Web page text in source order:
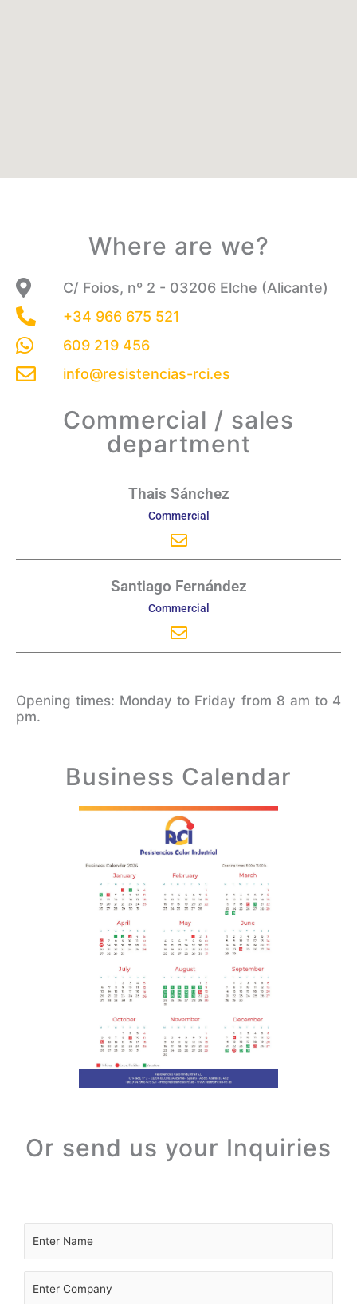
Where are we?
C/ Foios, nº 2 - 03206 Elche (Alicante)
+34 966 675 521
609 219 456
info@resistencias-rci.es
Commercial / sales
department
Thais Sánchez
Commercial
Envelope
Santiago Fernández
Commercial
Envelope
Opening times: Monday to Friday from 8 am to 4
pm.
Business Calendar
Or send us your Inquiries